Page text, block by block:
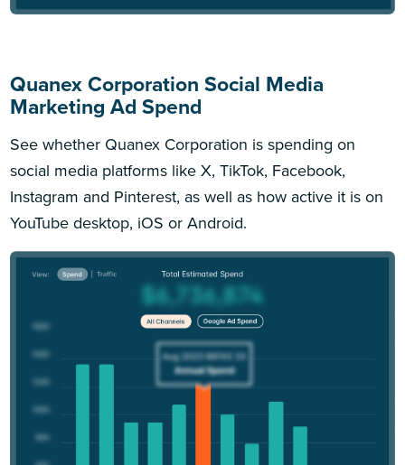
Quanex Corporation Social Media
Marketing Ad Spend
See whether Quanex Corporation is spending on
social media platforms like X, TikTok, Facebook,
Instagram and Pinterest, as well as how active it is on
YouTube desktop, iOS or Android.